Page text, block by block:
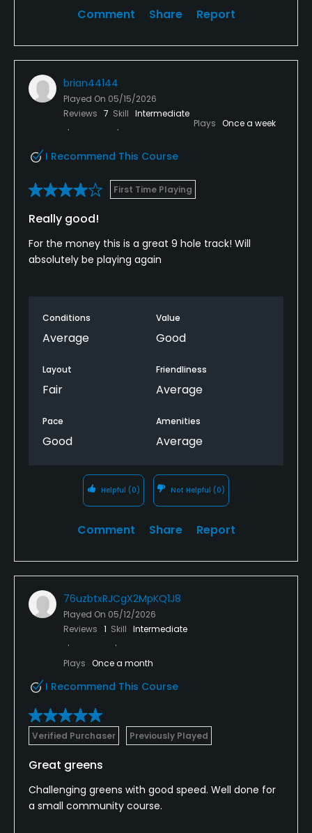
Comment Share Report
brian44144
Played On 05/15/2026
Reviews 7 Skill Intermediate
Plays Once a week
I Recommend This Course
First Time Playing
Really good!
For the money this is a great 9 hole track! Will
absolutely be playing again
Conditions
Average
Value
Good
Layout
Fair
Friendliness
Average
Pace
Good
Amenities
Average
Helpful (0) Not Helpful (0)
Comment Share Report
76uzbtxRJCgX2MpKQ1J8
Played On 05/12/2026
Reviews 1 Skill Intermediate
Plays Once a month
I Recommend This Course
Verified Purchaser Previously Played
Great greens
Challenging greens with good speed. Well done for
a small community course.